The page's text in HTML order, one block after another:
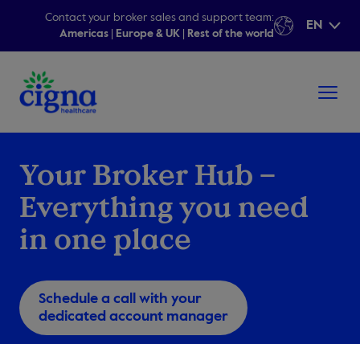
Contact your broker sales and support team:
Americas
Europe & UK Rest of the world
EN
Your Broker Hub –
Everything you need
in one place
Schedule a call with your
dedicated account manager